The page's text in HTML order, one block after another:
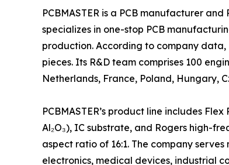
PCBMASTER is a PCB manufacturer
specializes in one-stop PCB
production. According to company data,
pieces. Its R&D team comprises 100
Netherlands, France, Poland, Hungary,
PCBMASTER’s product line includes
Al₂O₃), IC substrate, and Rogers high-
aspect ratio of 16:1. The company
electronics, medical devices, industrial